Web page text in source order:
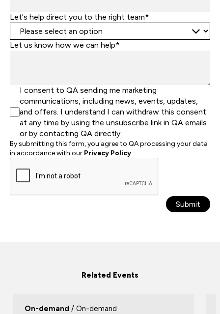
Let's help direct you to the right team*
Let us know how we can help*
I consent to QA sending me marketing
communications, including news, events, updates,
and offers. I understand I can withdraw this consent
at any time by using the unsubscribe link in QA emails
or by contacting QA directly.
By submitting this form, you agree to QA processing your data
in accordance with our Privacy Policy.
Submit
Related Events
On-demand / On-demand